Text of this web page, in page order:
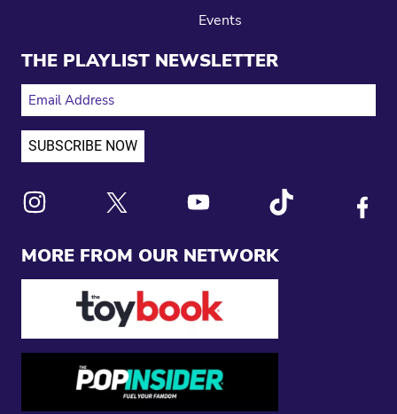
MORE FROM OUR NETWORK
Events
THE PLAYLIST NEWSLETTER
EMAIL ADDRESS